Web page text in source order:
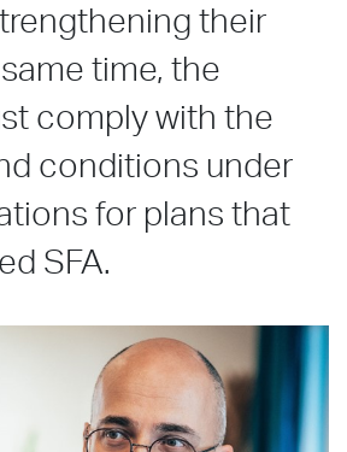
their
time, the
comply with the
conditions under
for plans that
SFA.